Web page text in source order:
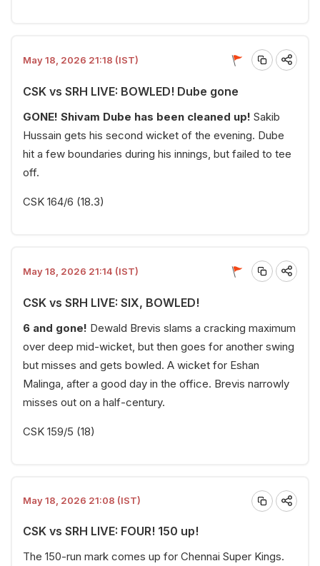
May 18, 2026 21:18 (IST)
CSK vs SRH LIVE: BOWLED! Dube gone
GONE! Shivam Dube has been cleaned up! Sakib
Hussain gets his second wicket of the evening. Dube
hit a few boundaries during his innings, but failed to tee
off.
CSK 164/6 (18.3)
May 18, 2026 21:14 (IST)
CSK vs SRH LIVE: SIX, BOWLED!
6 and gone! Dewald Brevis slams a cracking maximum
over deep mid-wicket, but then goes for another swing
but misses and gets bowled. A wicket for Eshan
Malinga, after a good day in the office. Brevis narrowly
misses out on a half-century.
CSK 159/5 (18)
May 18, 2026 21:08 (IST)
CSK vs SRH LIVE: FOUR! 150 up!
The 150-run mark comes up for Chennai Super Kings.